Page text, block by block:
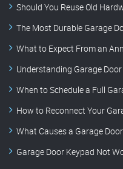
Should You Reuse Old
The Most Durable Garage
What to Expect From an
Understanding Garage
When to Schedule a Full
How to Reconnect Your
What Causes a Garage
Garage Door Keypad Not